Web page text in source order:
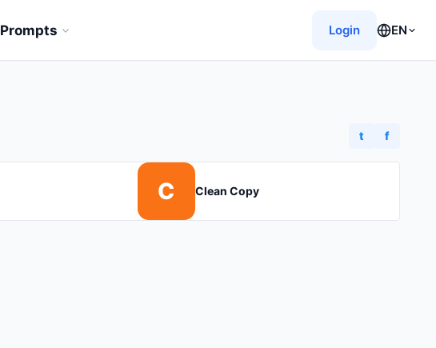
Prompts Login EN
t f
C Clean Copy